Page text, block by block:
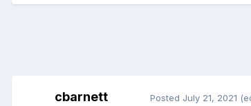
cbarnett Posted July 21, 2021